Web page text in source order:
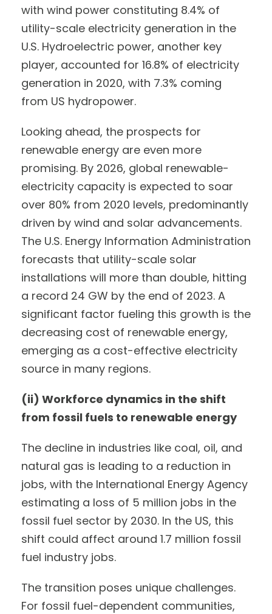
with wind power constituting 8.4% of
utility-scale electricity generation in the
U.S. Hydroelectric power, another key
player, accounted for 16.8% of electricity
generation in 2020, with 7.3% coming
from US hydropower.
Looking ahead, the prospects for
renewable energy are even more
promising. By 2026, global renewable-
electricity capacity is expected to soar
over 80% from 2020 levels, predominantly
driven by wind and solar advancements.
The U.S. Energy Information Administration
forecasts that utility-scale solar
installations will more than double, hitting
a record 24 GW by the end of 2023. A
significant factor fueling this growth is the
decreasing cost of renewable energy,
emerging as a cost-effective electricity
source in many regions.
(ii) Workforce dynamics in the shift
from fossil fuels to renewable energy
The decline in industries like coal, oil, and
natural gas is leading to a reduction in
jobs, with the International Energy Agency
estimating a loss of 5 million jobs in the
fossil fuel sector by 2030. In the US, this
shift could affect around 1.7 million fossil
fuel industry jobs.
The transition poses unique challenges.
For fossil fuel-dependent communities,